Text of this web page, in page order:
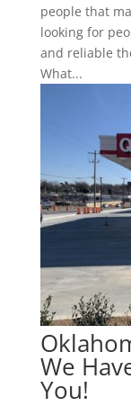
people that
looking for
and reliable
What...
We
You!